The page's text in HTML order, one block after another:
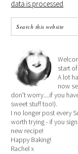
data is processed.
start
A lot
now
don't worry....if you
sweet stuff too!).
I no longer post every
worth trying - if you
new recipe!
Happy Baking!
Rachel x